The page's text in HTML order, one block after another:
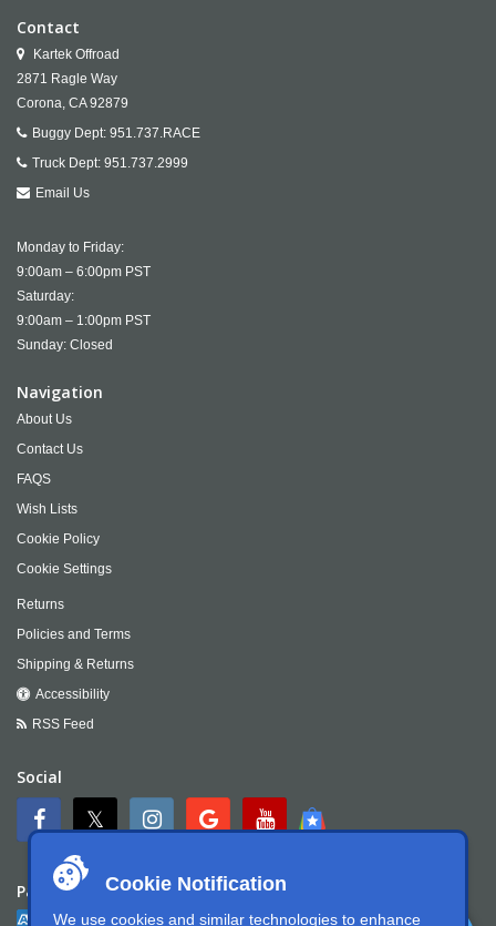
Cookie Notification
We use cookies and similar technologies to enhance
Contact
Kartek Offroad
2871 Ragle Way
Corona, CA 92879
Buggy Dept: 951.737.RACE
Truck Dept: 951.737.2999
Email Us
Monday to Friday:
9:00am – 6:00pm PST
Saturday:
9:00am – 1:00pm PST
Sunday: Closed
Navigation
About Us
Contact Us
FAQS
Wish Lists
Cookie Policy
Cookie Settings
Returns
Policies and Terms
Shipping & Returns
Accessibility
RSS Feed
Social
Payment